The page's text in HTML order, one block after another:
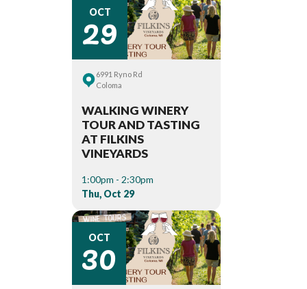
OCT
29
6991 Ryno Rd
Coloma
WALKING WINERY
TOUR AND TASTING
AT FILKINS
VINEYARDS
1:00pm - 2:30pm
Thu, Oct 29
OCT
30